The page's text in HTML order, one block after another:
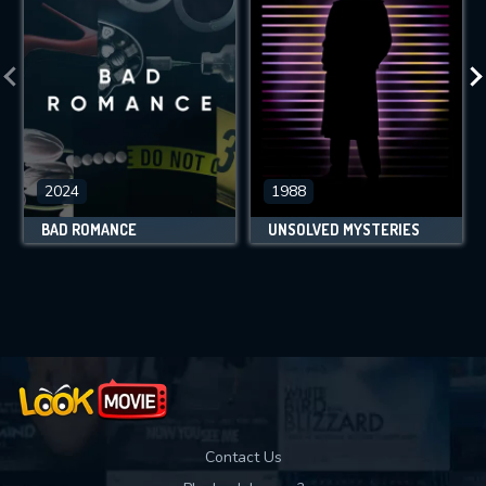
2024
BAD ROMANCE
1988
UNSOLVED MYSTERIES
Contact Us